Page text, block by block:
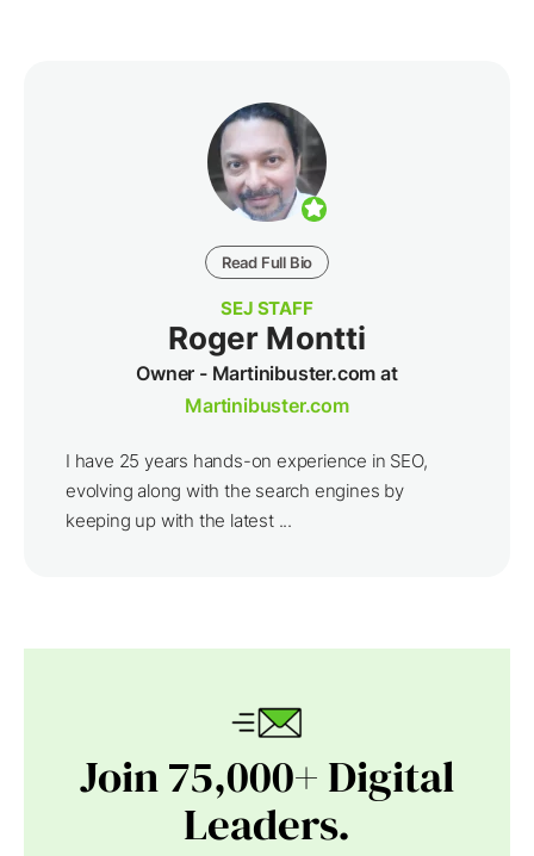
Read Full Bio
SEJ STAFF
Roger Montti
Owner - Martinibuster.com at
Martinibuster.com
I have 25 years hands-on experience in SEO,
evolving along with the search engines by
keeping up with the latest ...
Join 75,000+ Digital
Leaders.